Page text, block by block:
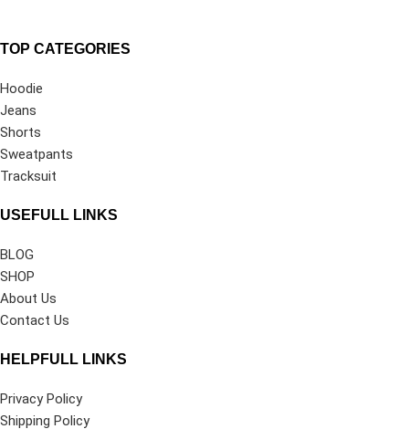
TOP CATEGORIES
Hoodie
Jeans
Shorts
Sweatpants
Tracksuit
USEFULL LINKS
BLOG
SHOP
About Us
Contact Us
HELPFULL LINKS
Privacy Policy
Shipping Policy